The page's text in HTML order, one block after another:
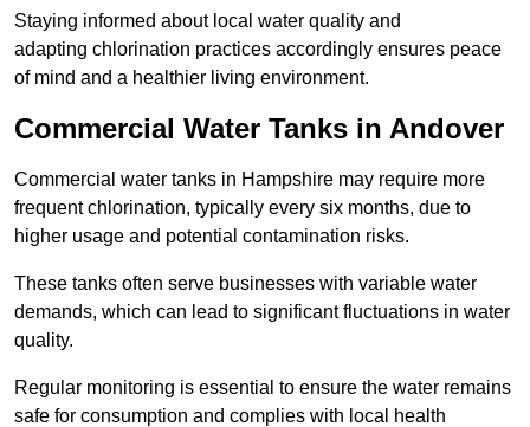
Staying informed about local water quality and
adapting chlorination practices accordingly ensures peace
of mind and a healthier living environment.
Commercial Water Tanks in Andover
Commercial water tanks in Hampshire may require more
frequent chlorination, typically every six months, due to
higher usage and potential contamination risks.
These tanks often serve businesses with variable water
demands, which can lead to significant fluctuations in water
quality.
Regular monitoring is essential to ensure the water remains
safe for consumption and complies with local health